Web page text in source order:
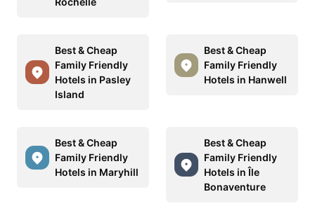
Best & Cheap
Family Friendly
Hotels in Pasley
Island
Best & Cheap
Family Friendly
Hotels in Hanwell
Best & Cheap
Family Friendly
Hotels in Maryhill
Best & Cheap
Family Friendly
Hotels in Île
Bonaventure